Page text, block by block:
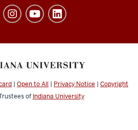
| Open to All | Privacy Notice | Copyright
of Indiana University